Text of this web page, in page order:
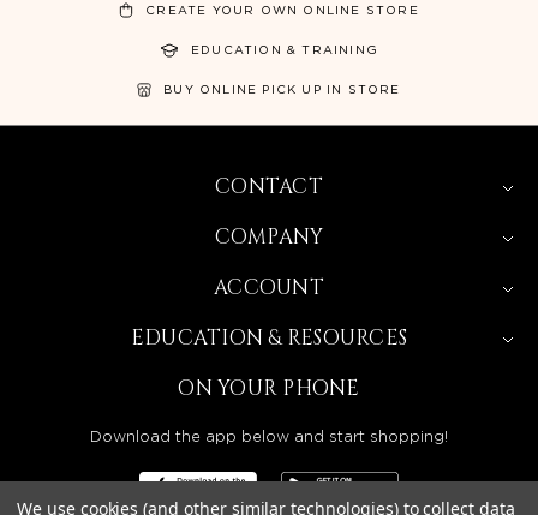
CREATE YOUR OWN ONLINE STORE
EDUCATION & TRAINING
BUY ONLINE PICK UP IN STORE
CONTACT
COMPANY
ACCOUNT
EDUCATION & RESOURCES
ON YOUR PHONE
Download the app below and start shopping!
We use cookies (and other similar technologies) to collect data